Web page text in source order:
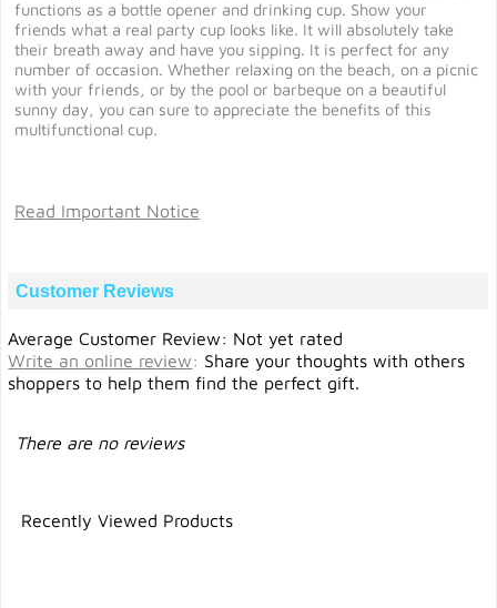
functions as a bottle opener and drinking cup. Show your
friends what a real party cup looks like. It will absolutely take
their breath away and have you sipping. It is perfect for any
number of occasion. Whether relaxing on the beach, on a picnic
with your friends, or by the pool or barbeque on a beautiful
sunny day, you can sure to appreciate the benefits of this
multifunctional cup.
Read Important Notice
Customer Reviews
Average Customer Review: Not yet rated
Write an online review: Share your thoughts with others
shoppers to help them find the perfect gift.
There are no reviews
Recently Viewed Products